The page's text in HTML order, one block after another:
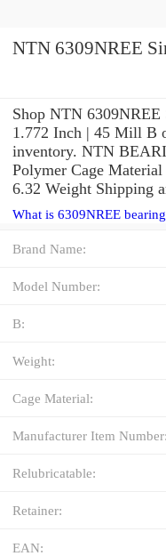
Shop NTN
1.772 Inch | 45 Mill B
inventory. NTN
Polymer Cage
6.32 Weight Shipping
What is 6309NREE
Brand Name:
Model Number:
B:
Weight:
Cage Material:
Manufacturer Item Number:
Relubricatable:
Retainer:
EAN: